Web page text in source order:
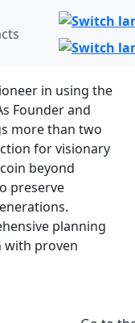
in using the
Founder and
more than two
for visionary
beyond
preserve
planning
with proven